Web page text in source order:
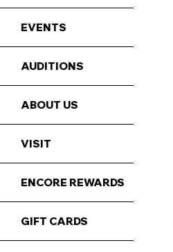
EVENTS
AUDITIONS
ABOUT US
VISIT
ENCORE REWARDS
GIFT CARDS